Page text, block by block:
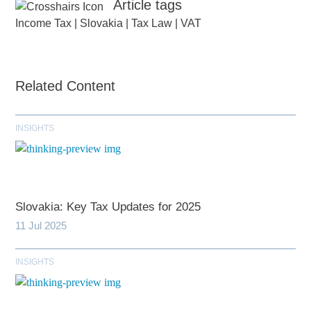
Article tags
Income Tax Slovakia |Tax Law |VAT
Related Content
INSIGHTS
Slovakia: Key Tax Updates for 2025
11 Jul 2025
INSIGHTS